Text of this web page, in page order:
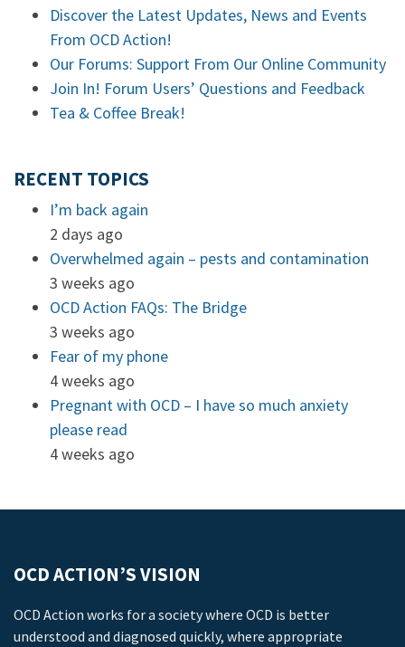
Discover the Latest Updates, News and Events
From OCD Action!
Our Forums: Support From Our Online Community
Join In! Forum Users’ Questions and Feedback
Tea & Coffee Break!
RECENT TOPICS
I’m back again
2 days ago
Overwhelmed again – pests and contamination
3 weeks ago
OCD Action FAQs: The Bridge
3 weeks ago
Fear of my phone
4 weeks ago
Pregnant with OCD – I have so much anxiety
please read
4 weeks ago
OCD ACTION’S VISION
OCD Action works for a society where OCD is better
understood and diagnosed quickly, where appropriate